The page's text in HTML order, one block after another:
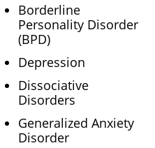
Borderline
Personality Disorder
(BPD)
Depression
Dissociative
Disorders
Generalized Anxiety
Disorder